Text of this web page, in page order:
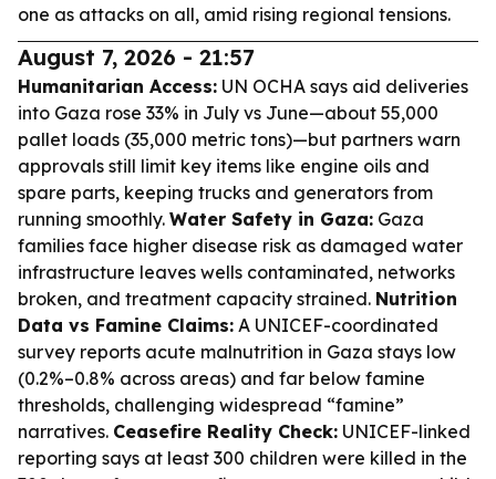
one as attacks on all, amid rising regional tensions.
August 7, 2026 - 21:57
Humanitarian Access: UN OCHA says aid deliveries
into Gaza rose 33% in July vs June—about 55,000
pallet loads (35,000 metric tons)—but partners warn
approvals still limit key items like engine oils and
spare parts, keeping trucks and generators from
running smoothly. Water Safety in Gaza: Gaza
families face higher disease risk as damaged water
infrastructure leaves wells contaminated, networks
broken, and treatment capacity strained. Nutrition
Data vs Famine Claims: A UNICEF-coordinated
survey reports acute malnutrition in Gaza stays low
(0.2%–0.8% across areas) and far below famine
thresholds, challenging widespread “famine”
narratives. Ceasefire Reality Check: UNICEF-linked
reporting says at least 300 children were killed in the